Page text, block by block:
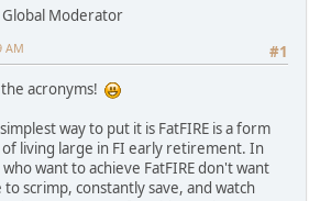
Global Moderator
#1
AM
acronyms!
way to put it is FatFIRE is a form
of living large in FI early retirement. In
want to achieve FatFIRE don't want
scrimp, constantly save, and watch